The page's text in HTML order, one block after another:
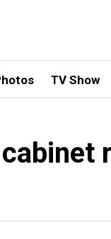
TV Show